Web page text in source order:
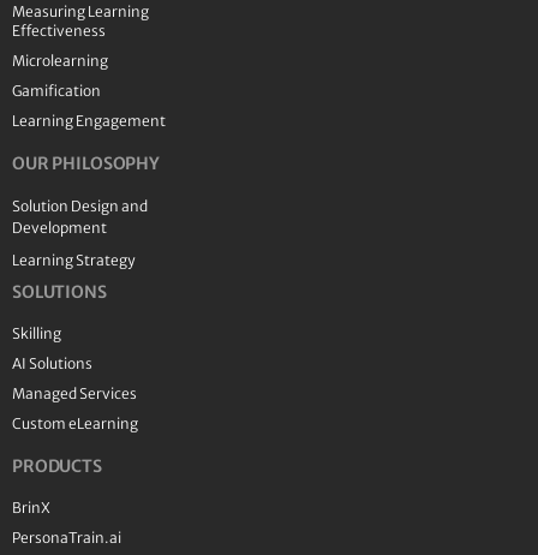
Measuring Learning
Effectiveness
Microlearning
Gamification
Learning Engagement
OUR PHILOSOPHY
Solution Design and
Development
Learning Strategy
SOLUTIONS
Skilling
AI Solutions
Managed Services
Custom eLearning
PRODUCTS
BrinX
PersonaTrain.ai